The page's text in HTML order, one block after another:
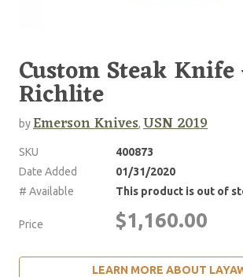
Custom Steak
Richlite
byEmerson Knives, USN 2019
SKU
400873
Date Added
01/31/2020
# Available
This product is out of
Price $1,160.00
LEARN MORE ABOUT